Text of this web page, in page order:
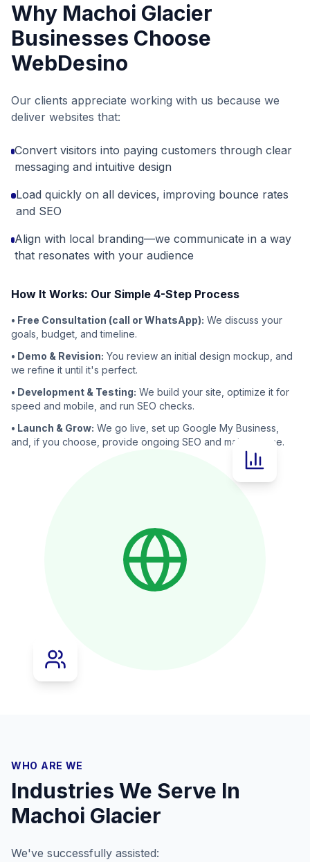
Why Machoi Glacier
Businesses Choose
WebDesino
Our clients appreciate working with us because we
deliver websites that:
Convert visitors into paying customers through clear
messaging and intuitive design
Load quickly on all devices, improving bounce rates
and SEO
Align with local branding—we communicate in a way
that resonates with your audience
How It Works: Our Simple 4-Step Process
• Free Consultation (call or WhatsApp): We discuss your
goals, budget, and timeline.
• Demo & Revision: You review an initial design mockup, and
we refine it until it's perfect.
• Development & Testing: We build your site, optimize it for
speed and mobile, and run SEO checks.
• Launch & Grow: We go live, set up Google My Business,
and, if you choose, provide ongoing SEO and maintenance.
WHO ARE WE
Industries We Serve In
Machoi Glacier
We've successfully assisted: